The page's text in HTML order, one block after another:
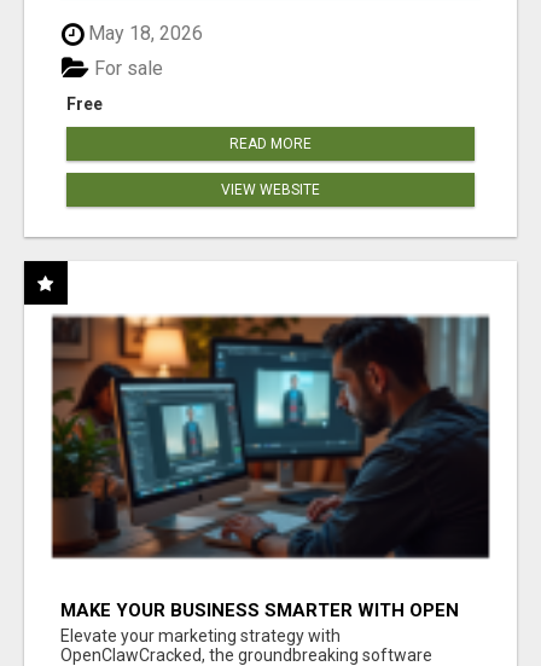
May 18, 2026
Free
For sale
READ MORE
VIEW WEBSITE
MAKE YOUR BUSINESS SMARTER WITH OPEN
CLAW AI!
Elevate your marketing strategy with
OpenClawCracked, the groundbreaking software